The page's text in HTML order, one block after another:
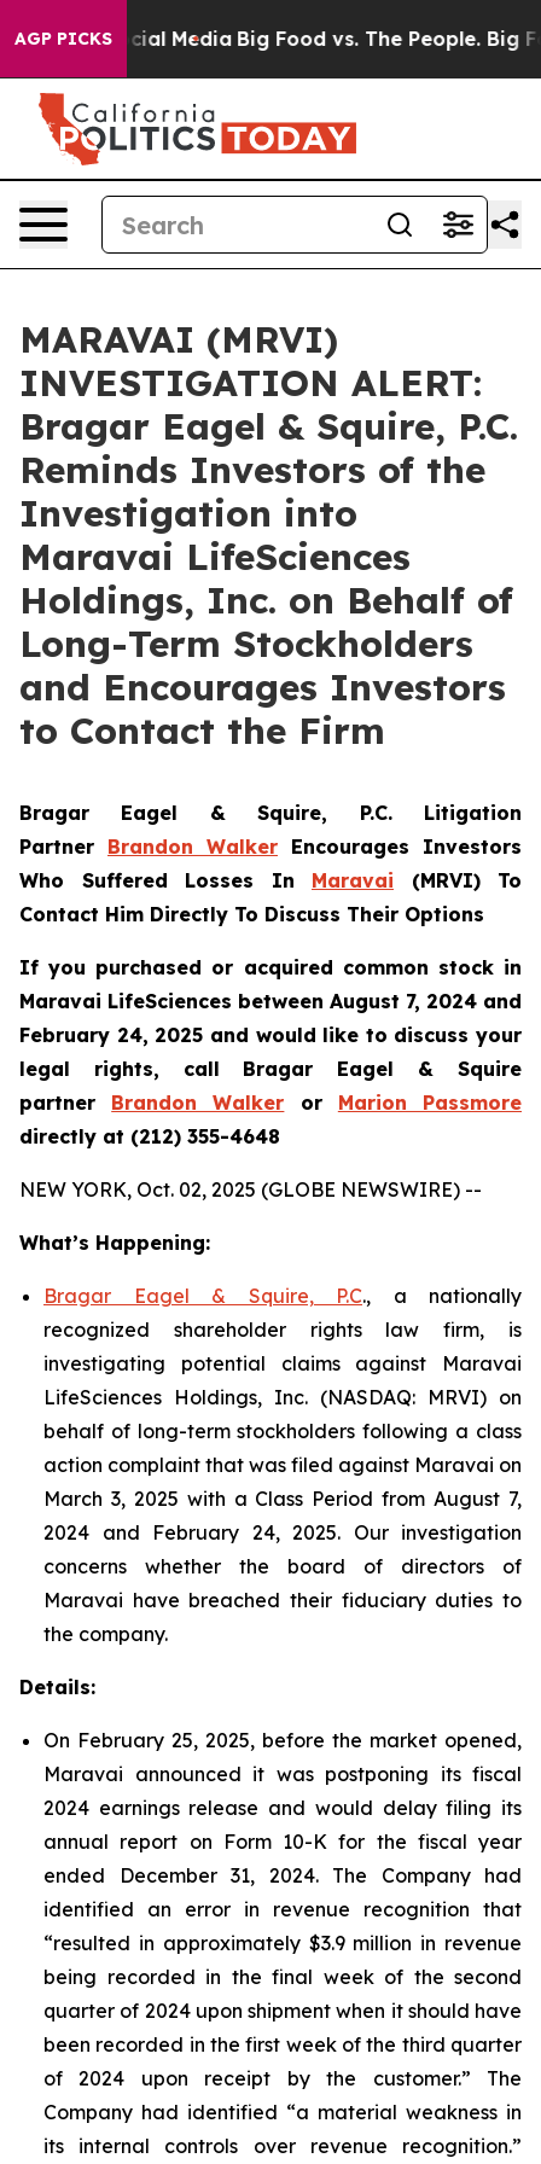
AGP PICKS
on Social Media Big Food vs. The People. Big
MARAVAI (MRVI)
INVESTIGATION ALERT:
Bragar Eagel & Squire, P.C.
Reminds Investors of the
Investigation into
Maravai LifeSciences
Holdings, Inc. on Behalf of
Long-Term Stockholders
and Encourages Investors
to Contact the Firm
Bragar Eagel & Squire, P.C. Litigation
Partner Brandon Walker Encourages Investors
Who Suffered Losses In Maravai (MRVI) To
Contact Him Directly To Discuss Their Options
If you purchased or acquired common stock in
Maravai LifeSciences between August 7, 2024 and
February 24, 2025 and would like to discuss your
legal rights, call Bragar Eagel & Squire
partner Brandon Walker or Marion Passmore
directly at (212) 355-4648
NEW YORK, Oct. 02, 2025 (GLOBE NEWSWIRE) --
What’s Happening:
Bragar Eagel & Squire, P.C., a nationally
recognized shareholder rights law firm, is
investigating potential claims against Maravai
LifeSciences Holdings, Inc. (NASDAQ: MRVI) on
behalf of long-term stockholders following a class
action complaint that was filed against Maravai on
March 3, 2025 with a Class Period from August 7,
2024 and February 24, 2025. Our investigation
concerns whether the board of directors of
Maravai have breached their fiduciary duties to
the company.
Details:
On February 25, 2025, before the market opened,
Maravai announced it was postponing its fiscal
2024 earnings release and would delay filing its
annual report on Form 10-K for the fiscal year
ended December 31, 2024. The Company had
identified an error in revenue recognition that
“resulted in approximately $3.9 million in revenue
being recorded in the final week of the second
quarter of 2024 upon shipment when it should have
been recorded in the first week of the third quarter
of 2024 upon receipt by the customer.” The
Company had identified “a material weakness in
its internal controls over revenue recognition.”